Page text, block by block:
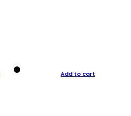
Add to cart